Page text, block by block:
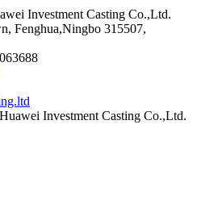
Investment Casting Co.,Ltd.
Fenghua,Ningbo 315507,
Investment Casting Co.,Ltd.